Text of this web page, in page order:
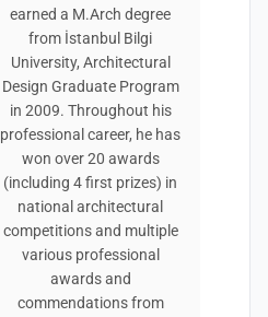
earned a M.Arch degree
from İstanbul Bilgi
University, Architectural
Design Graduate Program
in 2009. Throughout his
professional career, he has
won over 20 awards
(including 4 first prizes) in
national architectural
competitions and multiple
various professional
awards and
commendations from